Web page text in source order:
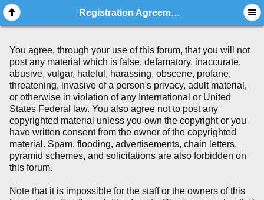
Registration Agreement
You agree, through your use of this forum, that you will not
post any material which is false, defamatory, inaccurate,
abusive, vulgar, hateful, harassing, obscene, profane,
threatening, invasive of a person's privacy, adult material,
or otherwise in violation of any International or United
States Federal law. You also agree not to post any
copyrighted material unless you own the copyright or you
have written consent from the owner of the copyrighted
material. Spam, flooding, advertisements, chain letters,
pyramid schemes, and solicitations are also forbidden on
this forum.
Note that it is impossible for the staff or the owners of this